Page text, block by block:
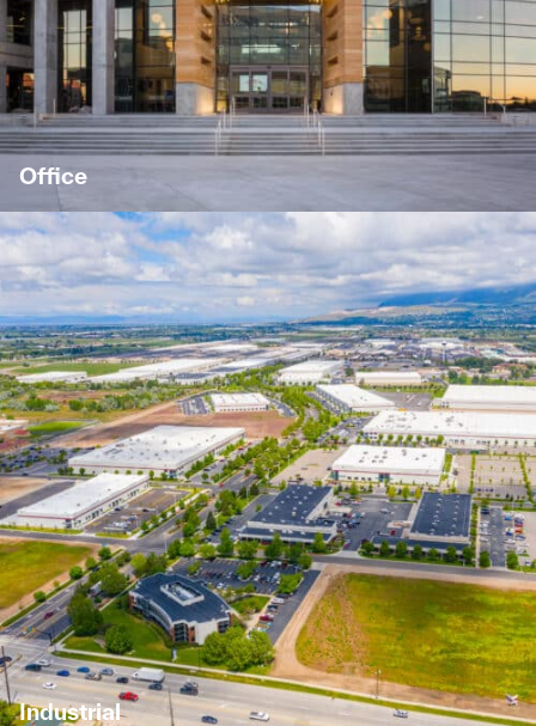
Office
Industrial